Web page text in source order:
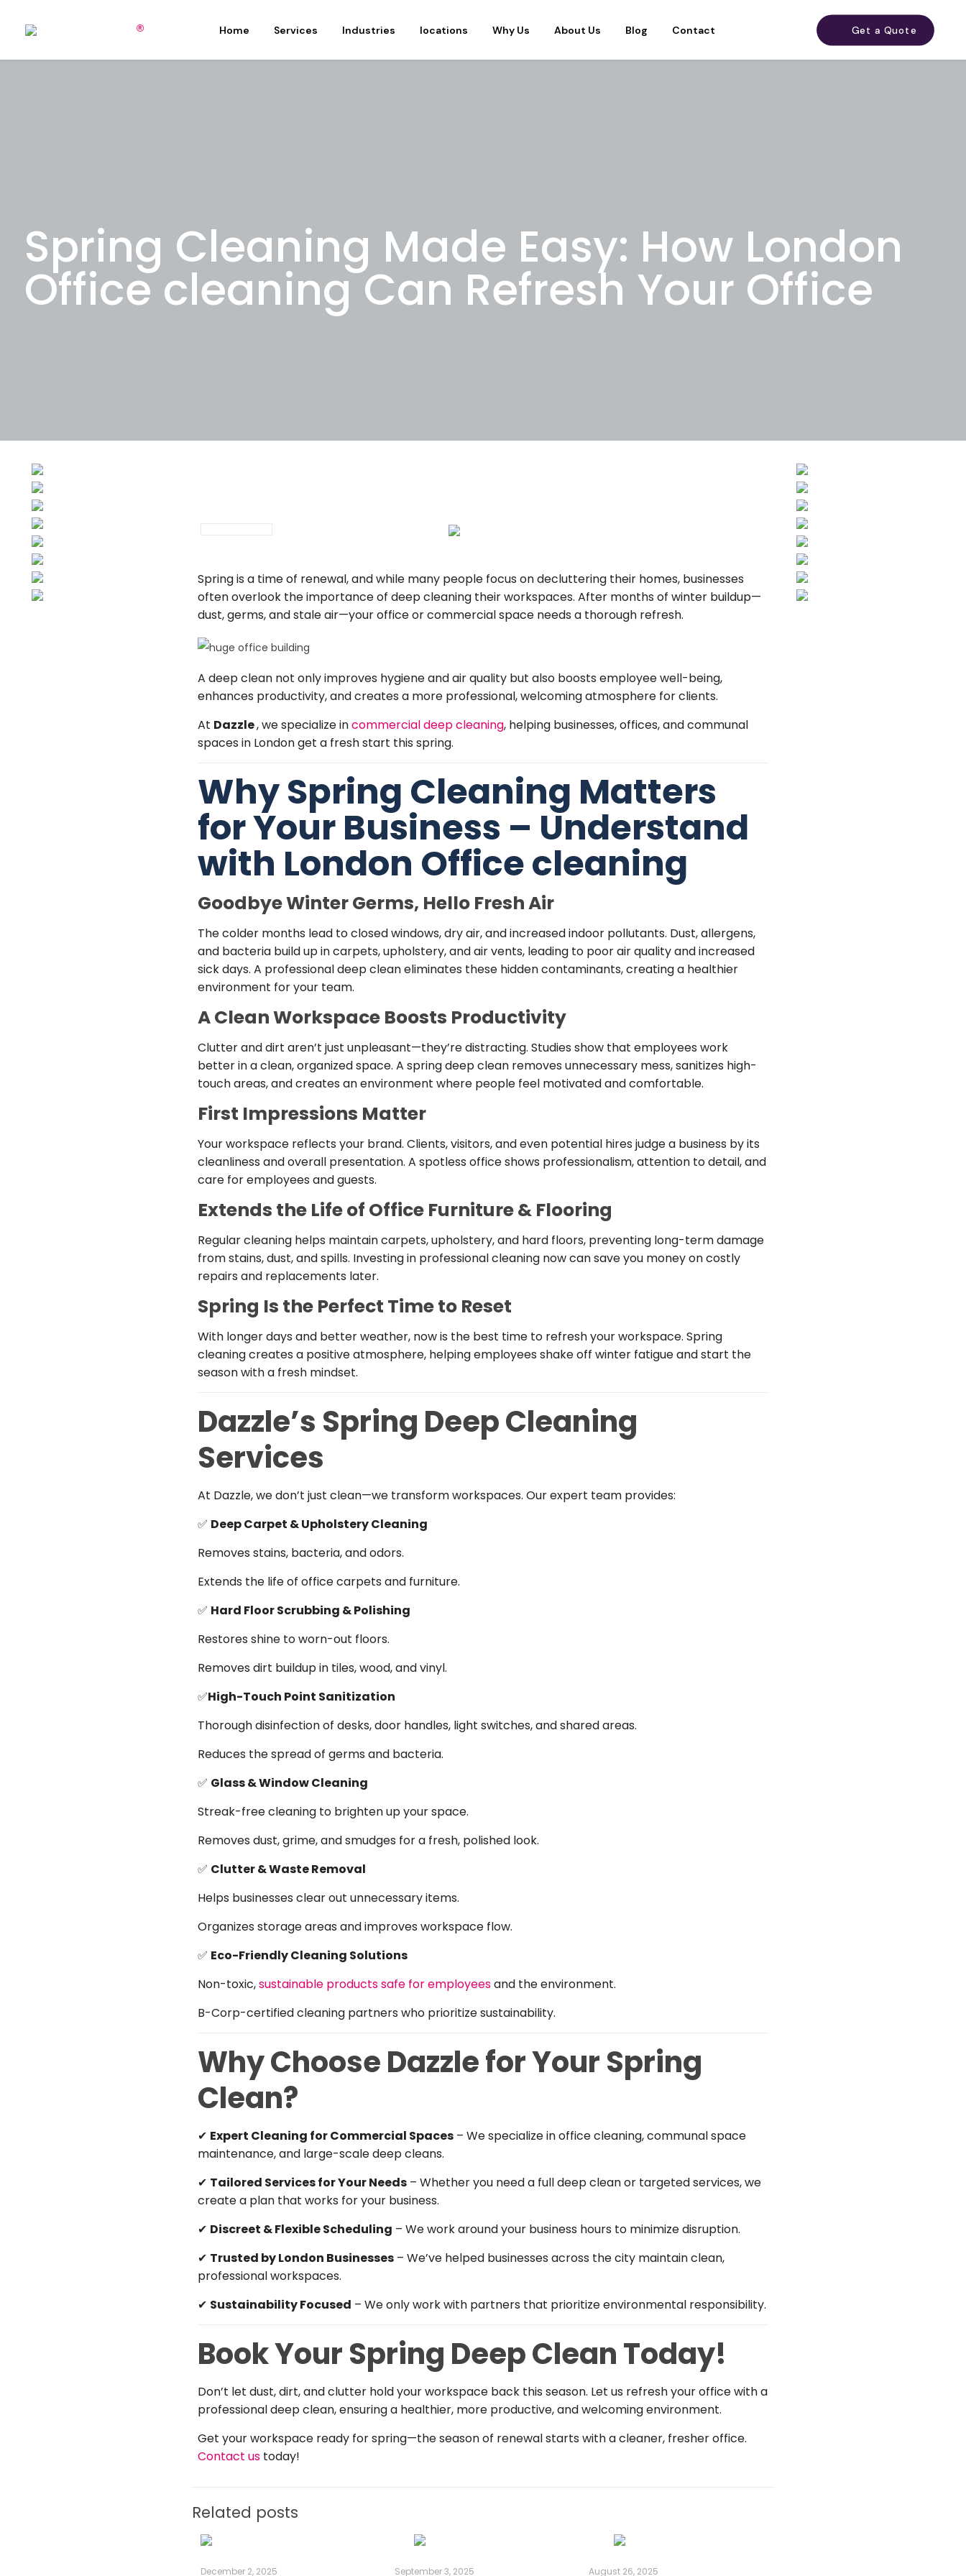
Home Services Industries locations Why Us About Us Blog Contact Get a Quote
Spring Cleaning Made Easy: How London
Office cleaning Can Refresh Your Office
Spring is a time of renewal, and while many people focus on decluttering their homes, businesses
often overlook the importance of deep cleaning their workspaces. After months of winter buildup—
dust, germs, and stale air—your office or commercial space needs a thorough refresh.
A deep clean not only improves hygiene and air quality but also boosts employee well-being,
enhances productivity, and creates a more professional, welcoming atmosphere for clients.
At Dazzle, we specialize incommercial deep cleaning, helping businesses, offices, and communal
spaces in London get a fresh start this spring.
Why Spring Cleaning Matters
for Your Business – Understand
with London Office cleaning
Goodbye Winter Germs, Hello Fresh Air
The colder months lead to closed windows, dry air, and increased indoor pollutants. Dust, allergens,
and bacteria build up in carpets, upholstery, and air vents, leading to poor air quality and increased
sick days. A professional deep clean eliminates these hidden contaminants, creating a healthier
environment for your team.
A Clean Workspace Boosts Productivity
Clutter and dirt aren’t just unpleasant—they’re distracting. Studies show that employees work
better in a clean, organized space. A spring deep clean removes unnecessary mess, sanitizes high-
touch areas, and creates an environment where people feel motivated and comfortable.
First Impressions Matter
Your workspace reflects your brand. Clients, visitors, and even potential hires judge a business by its
cleanliness and overall presentation. A spotless office shows professionalism, attention to detail, and
care for employees and guests.
Extends the Life of Office Furniture & Flooring
Regular cleaning helps maintain carpets, upholstery, and hard floors, preventing long-term damage
from stains, dust, and spills. Investing in professional cleaning now can save you money on costly
repairs and replacements later.
Spring Is the Perfect Time to Reset
With longer days and better weather, now is the best time to refresh your workspace. Spring
cleaning creates a positive atmosphere, helping employees shake off winter fatigue and start the
season with a fresh mindset.
Dazzle’s Spring Deep Cleaning
Services
At Dazzle, we don’t just clean—we transform workspaces. Our expert team provides:
✅ Deep Carpet & Upholstery Cleaning
Removes stains, bacteria, and odors.
Extends the life of office carpets and furniture.
✅ Hard Floor Scrubbing & Polishing
Restores shine to worn-out floors.
Removes dirt buildup in tiles, wood, and vinyl.
✅High-Touch Point Sanitization
Thorough disinfection of desks, door handles, light switches, and shared areas.
Reduces the spread of germs and bacteria.
✅ Glass & Window Cleaning
Streak-free cleaning to brighten up your space.
Removes dust, grime, and smudges for a fresh, polished look.
✅ Clutter & Waste Removal
Helps businesses clear out unnecessary items.
Organizes storage areas and improves workspace flow.
✅ Eco-Friendly Cleaning Solutions
Non-toxic,sustainable products safe for employeesand the environment.
B-Corp-certified cleaning partners who prioritize sustainability.
Why Choose Dazzle for Your Spring
Clean?
✔ Expert Cleaning for Commercial Spaces – We specialize in office cleaning, communal space
maintenance, and large-scale deep cleans.
✔ Tailored Services for Your Needs – Whether you need a full deep clean or targeted services, we
create a plan that works for your business.
✔ Discreet & Flexible Scheduling – We work around your business hours to minimize disruption.
✔ Trusted by London Businesses – We’ve helped businesses across the city maintain clean,
professional workspaces.
✔ Sustainability Focused – We only work with partners that prioritize environmental responsibility.
Book Your Spring Deep Clean Today!
Don’t let dust, dirt, and clutter hold your workspace back this season. Let us refresh your office with a
professional deep clean, ensuring a healthier, more productive, and welcoming environment.
Get your workspace ready for spring—the season of renewal starts with a cleaner, fresher office.
Contact us today!
Related posts
December 2, 2025 September 3, 2025 August 26, 2025